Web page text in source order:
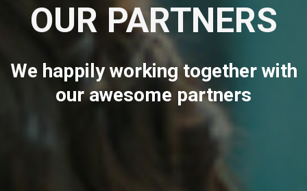
OUR PARTNERS
We happily working together with
our awesome partners